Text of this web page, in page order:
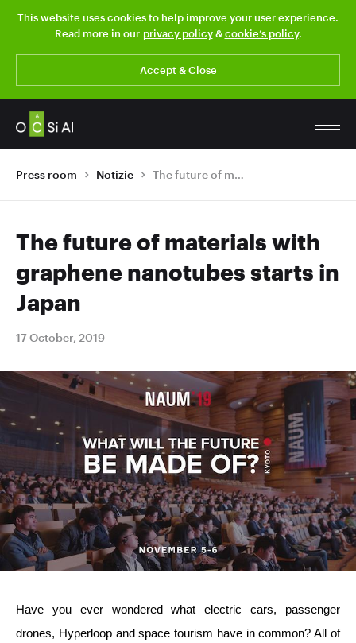
This website uses cookies to help improve your user experience.
Read more in our privacy policy&cookie’s policy.
Accept & Close
Press room Notizie The future of materials with graphene nanotubes starts in Japan
The future of materials with
graphene nanotubes starts in
Japan
17 October, 2019
Have you ever wondered what electric cars, passenger
drones, Hyperloop and space tourism have in common? All of